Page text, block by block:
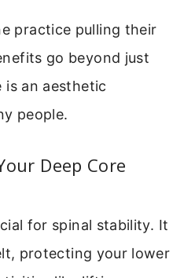
practice pulling their
go beyond just
an aesthetic
people.
Deep Core
for spinal stability. It
protecting your lower